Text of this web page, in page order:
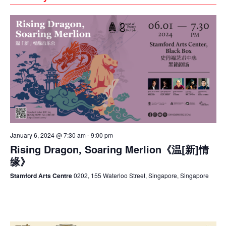
January 6, 2024 @ 7:30 am-9:00 pm
Rising Dragon, Soaring Merlion《温[新]情
缘》
Stamford Arts Centre0202, 155 Waterloo Street, Singapore, Singapore